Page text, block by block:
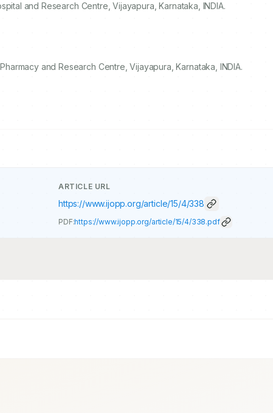
and Research Centre, Vijayapura, Karnataka, INDIA.
and Research Centre, Vijayapura, Karnataka, INDIA.
ARTICLE URL
https://www.ijopp.org/article/15/4/338
PDF:https://www.ijopp.org/article/15/4/338.pdf